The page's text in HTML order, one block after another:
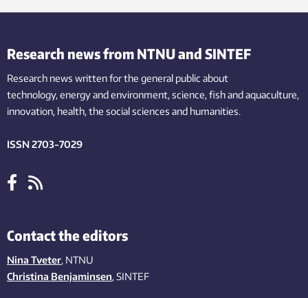
Research news from NTNU and SINTEF
Research news written for the general public about
technology,energy and environment,science,fishand aquaculture,
innovation, health, the socialsciences and humanities.
ISSN 2703-7029
Contact the editors
Nina Tveter, NTNU
Christina Benjaminsen, SINTEF